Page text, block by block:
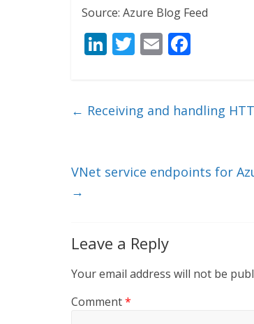
Source: Azure Blog Feed
Li
e
T
er
E
l b
k
← Receiving and handling
VNet service endpoints for
→
Leave a Reply
Your email address will not be
Comment*